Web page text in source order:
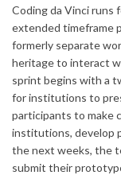
Coding da Vinci runs
extended timeframe
formerly separate
heritage to interact
sprint begins with a
for institutions to
participants to make
institutions, develop
the next weeks, the
submit their